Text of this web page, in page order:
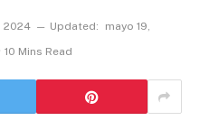
2024 Updated:
mayo 19,
10 Mins Read